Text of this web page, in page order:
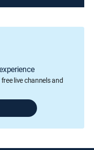
live channels and